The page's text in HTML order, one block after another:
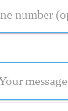
number
message